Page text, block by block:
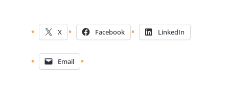
X Facebook LinkedIn
Email